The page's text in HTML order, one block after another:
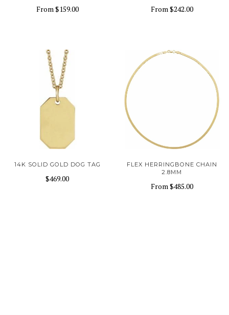
From$159.00 From$242.00
14K SOLID GOLD DOG TAG
$469.00
FLEX HERRINGBONE CHAIN
2.8MM
From$485.00